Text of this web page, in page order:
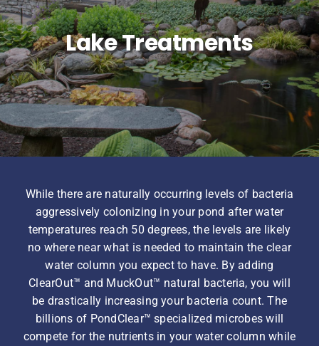
Shop
About Us
Homeowner Information
Contractor Information
Education
Lake Treatments
While there are naturally occurring levels of bacteria
aggressively colonizing in your pond after water
temperatures reach 50 degrees, the levels are likely
no where near what is needed to maintain the clear
water column you expect to have. By adding
ClearOut™ and MuckOut™ natural bacteria, you will
be drastically increasing your bacteria count. The
billions of PondClear™ specialized microbes will
compete for the nutrients in your water column while